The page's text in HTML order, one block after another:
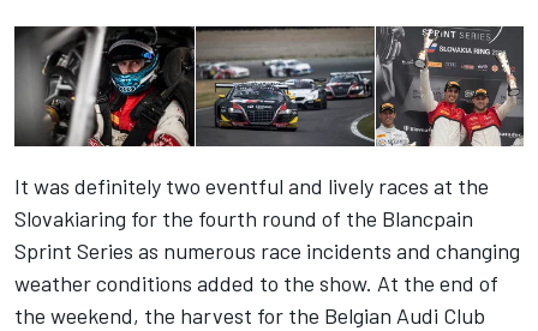
It was definitely two eventful and lively races at the
Slovakiaring for the fourth round of the Blancpain
Sprint Series as numerous race incidents and changing
weather conditions added to the show. At the end of
the weekend, the harvest for the Belgian Audi Club